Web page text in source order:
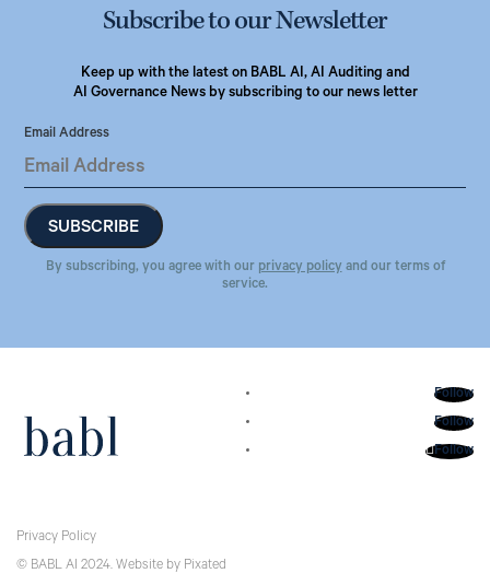
Subscribe to our Newsletter
Keep up with the latest on BABL AI, AI Auditing and
AI Governance News by subscribing to our news letter
Email Address
By subscribing, you agree with our privacy policyand our terms of
service.
Follow
Follow
Follow
Privacy Policy
© BABL AI 2024. Website by Pixated